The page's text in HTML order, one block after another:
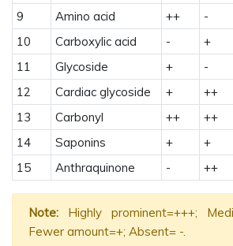
9
Amino acid ++ -
10
Carboxylic acid - +
11
Glycoside + -
12
Cardiac glycoside + ++
13
Carbonyl ++ ++
14
Saponins + +
15
Anthraquinone - ++
Note: Highly prominent=+++;
Fewer amount=+; Absent= -.